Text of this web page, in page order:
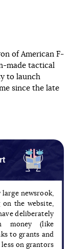
of American F-
made tactical
to launch
since the late
large newsrook,
the website,
deliberately
money (like
to grants and
on grantors